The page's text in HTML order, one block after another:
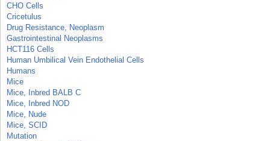
CHO Cells
Cricetulus
Drug Resistance, Neoplasm
Gastrointestinal Neoplasms
HCT116 Cells
Human Umbilical Vein Endothelial Cells
Humans
Mice
Mice, Inbred BALB C
Mice, Inbred NOD
Mice, Nude
Mice, SCID
Mutation